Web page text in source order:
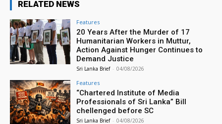
RELATED NEWS
Features
20 Years After the Murder of 17
Humanitarian Workers in Muttur,
Action Against Hunger Continues to
Demand Justice
Sri Lanka Brief - 04/08/2026
Features
“Chartered Institute of Media
Professionals of Sri Lanka” Bill
chellenged before SC
Sri Lanka Brief - 04/08/2026